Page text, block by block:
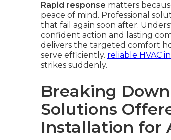
Rapid response matters
peace of mind. Professional
that fail again soon after.
confident action and lasting
delivers the targeted comfort
serve efficiently. reliable HVAC
strikes suddenly.
Breaking
Solutions
Installation for